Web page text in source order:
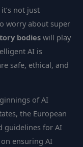
not just
worry about super
bodieswill play
AI is
safe, ethical, and
of AI
the European
guidelines for AI
ensuring AI